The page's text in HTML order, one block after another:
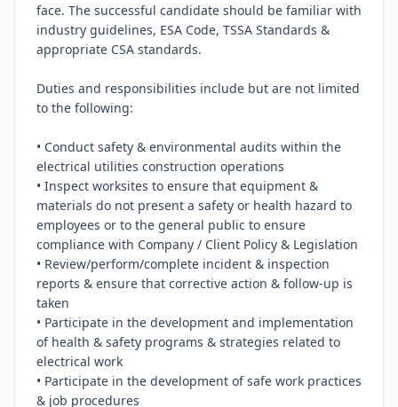
face. The successful candidate should be familiar with
industry guidelines, ESA Code, TSSA Standards &
appropriate CSA standards.
Duties and responsibilities include but are not limited
to the following:
• Conduct safety & environmental audits within the
electrical utilities construction operations
• Inspect worksites to ensure that equipment &
materials do not present a safety or health hazard to
employees or to the general public to ensure
compliance with Company / Client Policy & Legislation
• Review/perform/complete incident & inspection
reports & ensure that corrective action & follow-up is
taken
• Participate in the development and implementation
of health & safety programs & strategies related to
electrical work
• Participate in the development of safe work practices
& job procedures